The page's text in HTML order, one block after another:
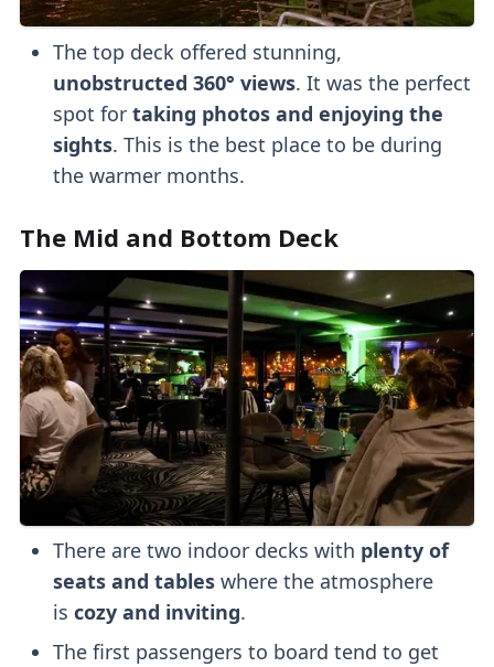
The top deck offered stunning,
unobstructed 360° views. It was the perfect
spot fortaking photos and enjoying the
sights. This is the best place to be during
the warmer months.
The Mid and Bottom Deck
There are two indoor decks with plenty of
seats and tableswhere the atmosphere
is cozy and inviting.
The first passengers to board tend to get